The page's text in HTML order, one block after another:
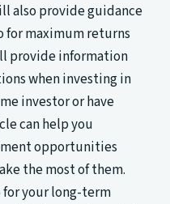
also provide guidance
maximum returns
provide information
when investing in
investor or have
can help you
opportunities
the most of them.
for your long-term